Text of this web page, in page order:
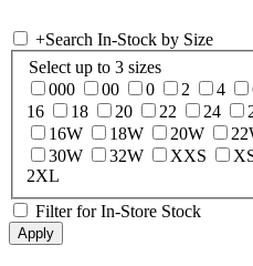
+Search In-Stock by Size
Select up to 3 sizes
000
00 0 2 4
16
18 20 22 24
16W
18W 20W
30W
32W XXS
2XL
Filter for In-Store Stock